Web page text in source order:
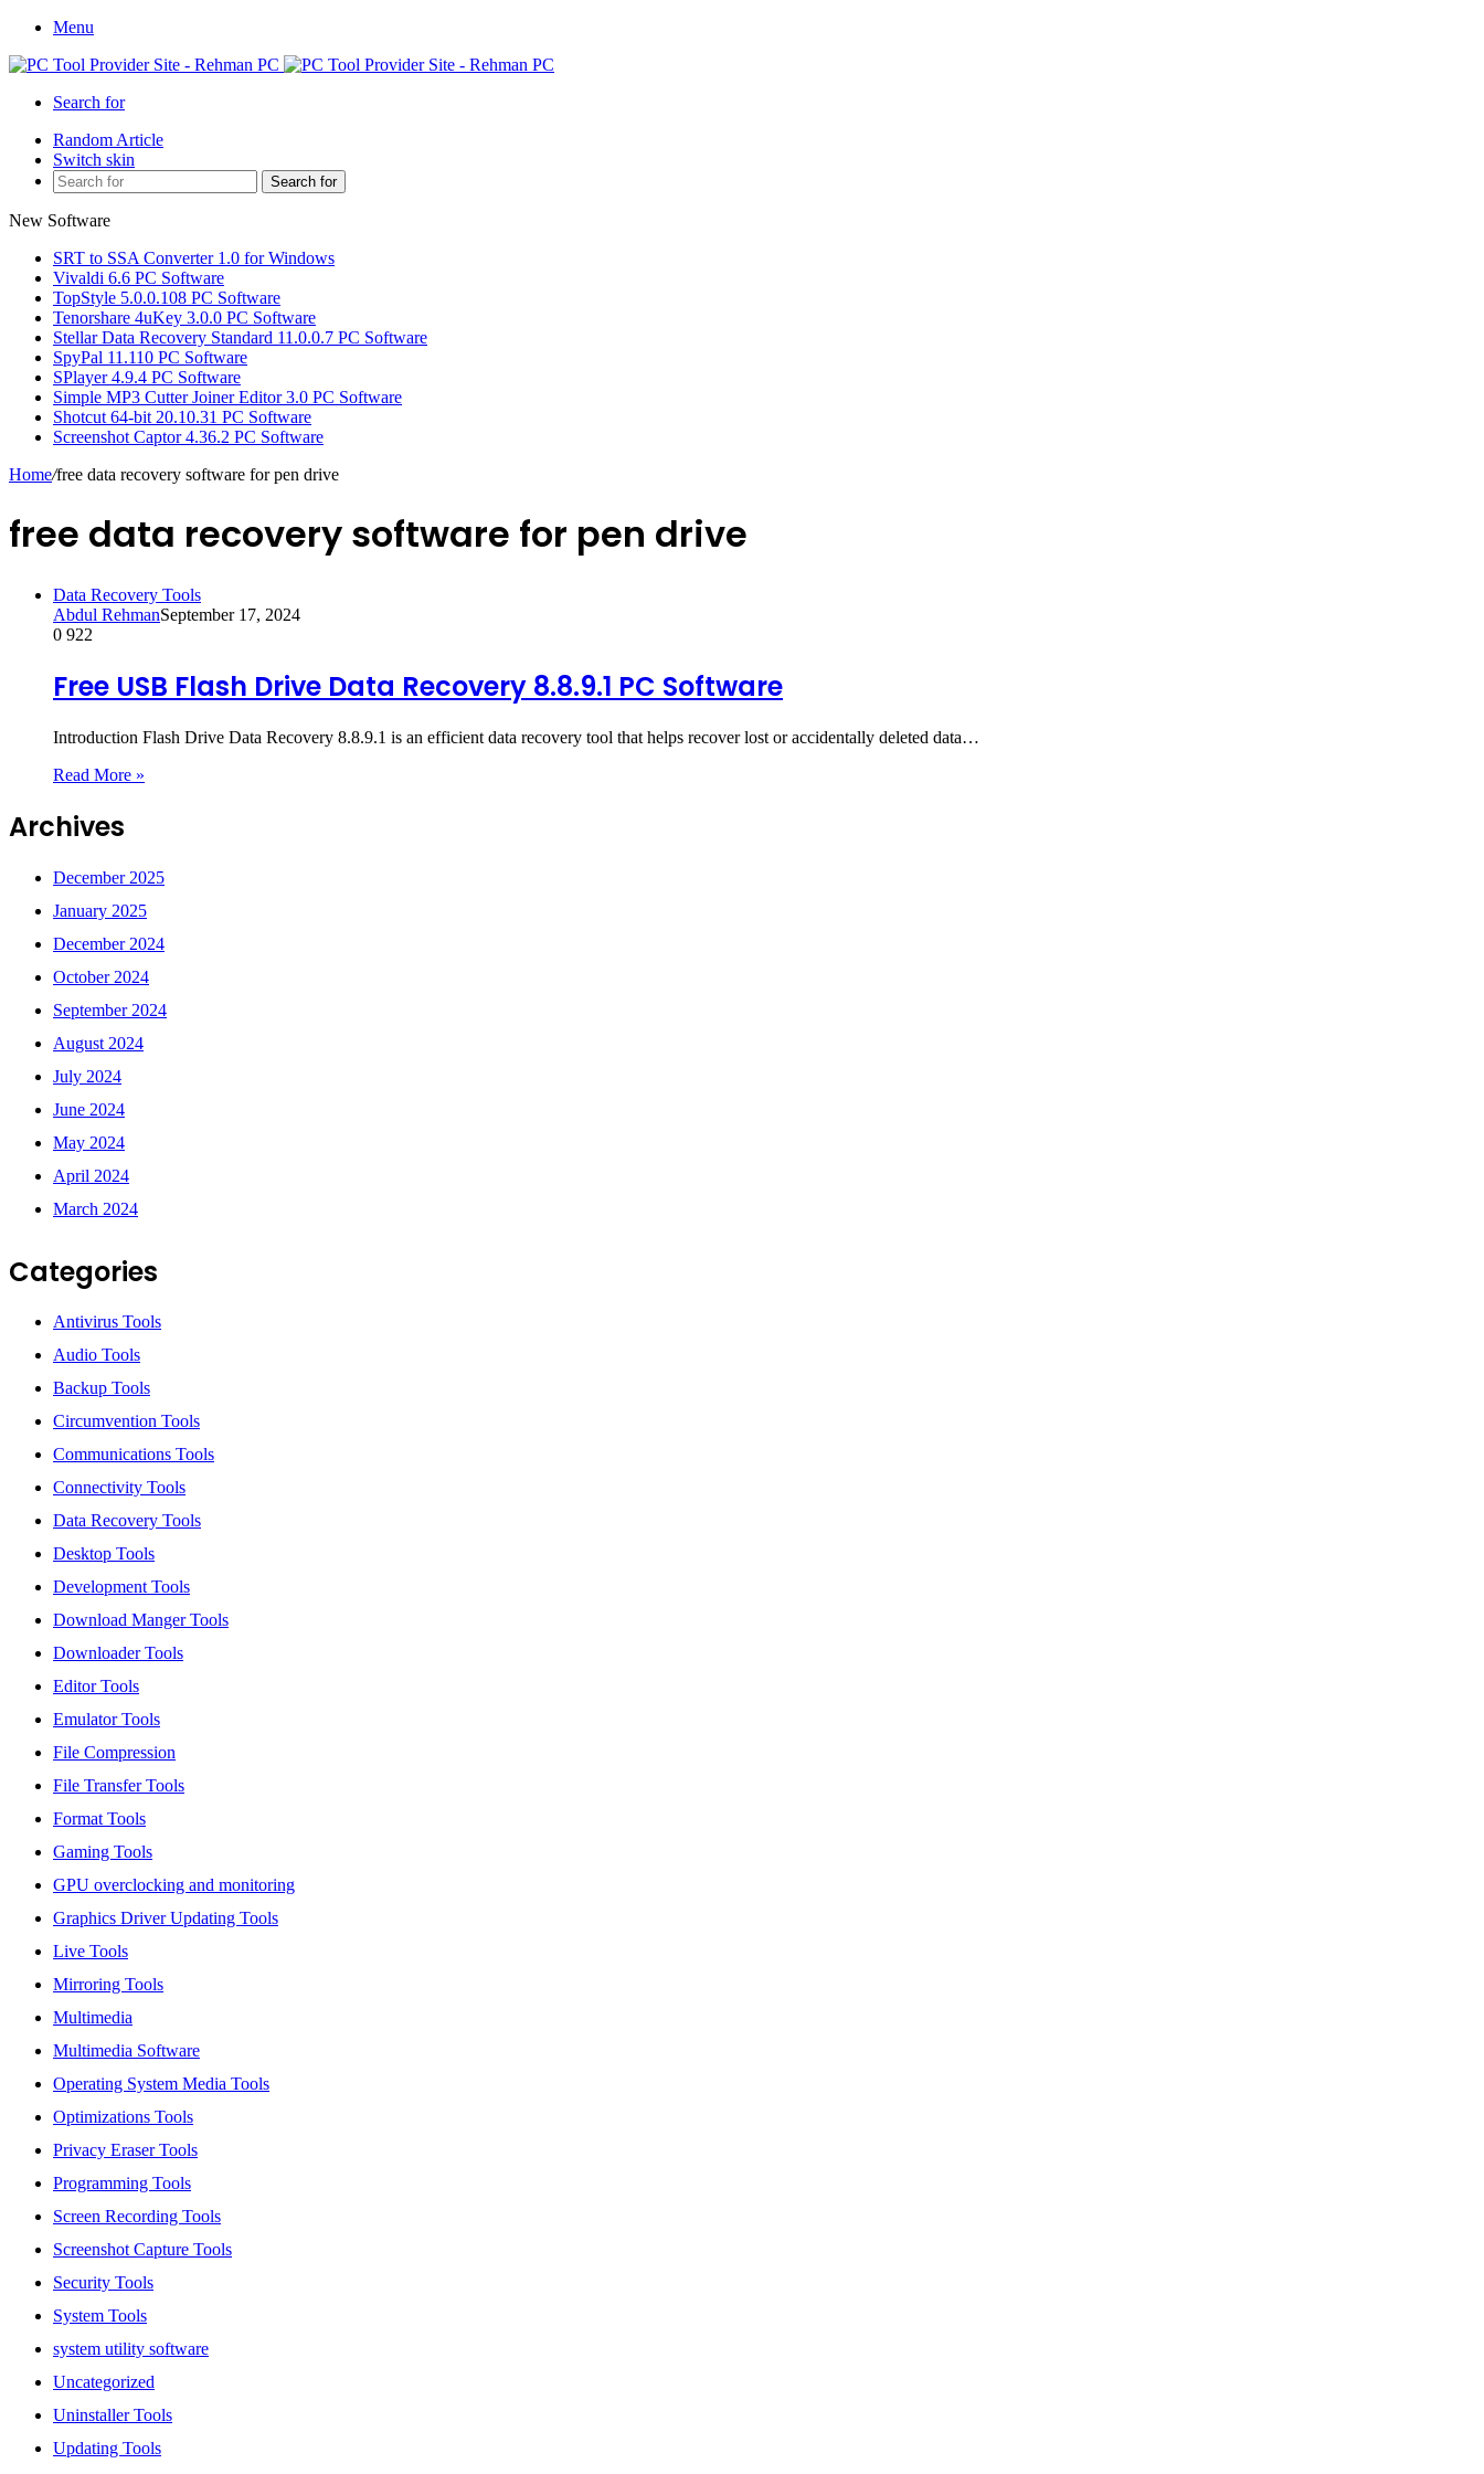
Menu
Search for
Random Article
Switch skin
Search for
New Software
SRT to SSA Converter 1.0 for Windows
Vivaldi 6.6 PC Software
TopStyle 5.0.0.108 PC Software
Tenorshare 4uKey 3.0.0 PC Software
Stellar Data Recovery Standard 11.0.0.7 PC Software
SpyPal 11.110 PC Software
SPlayer 4.9.4 PC Software
Simple MP3 Cutter Joiner Editor 3.0 PC Software
Shotcut 64-bit 20.10.31 PC Software
Screenshot Captor 4.36.2 PC Software
Home/free data recovery software for pen drive
free data recovery software for pen drive
Data Recovery Tools
Abdul RehmanSeptember 17, 2024
0 922
Free USB Flash Drive Data Recovery 8.8.9.1 PC Software
Introduction Flash Drive Data Recovery 8.8.9.1 is an efficient data recovery tool that helps recover lost or accidentally deleted data…
Read More »
Archives
December 2025
January 2025
December 2024
October 2024
September 2024
August 2024
July 2024
June 2024
May 2024
April 2024
March 2024
Categories
Antivirus Tools
Audio Tools
Backup Tools
Circumvention Tools
Communications Tools
Connectivity Tools
Data Recovery Tools
Desktop Tools
Development Tools
Download Manger Tools
Downloader Tools
Editor Tools
Emulator Tools
File Compression
File Transfer Tools
Format Tools
Gaming Tools
GPU overclocking and monitoring
Graphics Driver Updating Tools
Live Tools
Mirroring Tools
Multimedia
Multimedia Software
Operating System Media Tools
Optimizations Tools
Privacy Eraser Tools
Programming Tools
Screen Recording Tools
Screenshot Capture Tools
Security Tools
System Tools
system utility software
Uncategorized
Uninstaller Tools
Updating Tools